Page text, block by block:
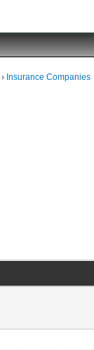
› Insurance Companies